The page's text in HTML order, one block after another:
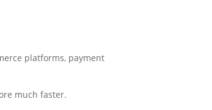
platforms, payment
much faster.